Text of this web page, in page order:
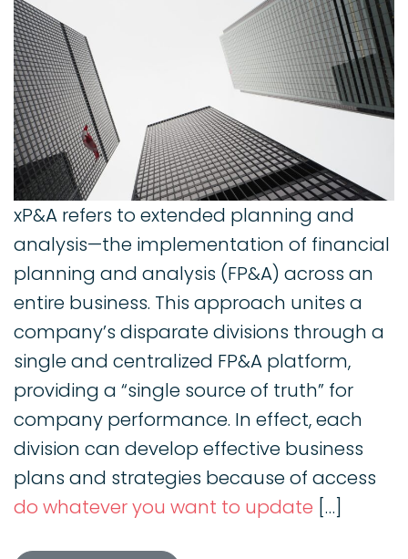
xP&A refers to extended planning and
analysis—the implementation of financial
planning and analysis (FP&A) across an
entire business. This approach unites a
company’s disparate divisions through a
single and centralized FP&A platform,
providing a “single source of truth” for
company performance. In effect, each
division can develop effective business
plans and strategies because of access
do whatever you want to update […]